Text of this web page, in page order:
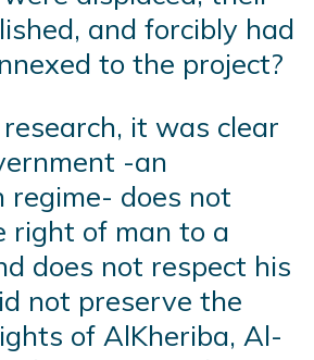
and forcibly had
to the project?
it was clear
-an
does not
right of man to a
does not respect his
not preserve the
of AlKheriba, Al-